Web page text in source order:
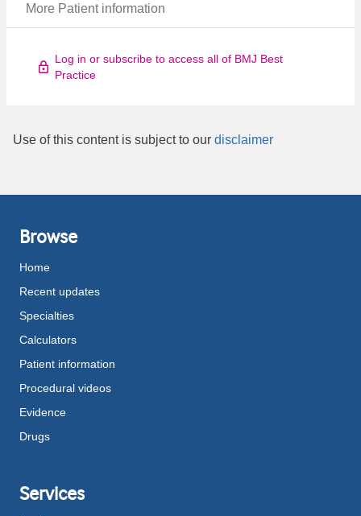
More Patient information
Log in or subscribe to access all of BMJ Best
Practice
Use of this content is subject to our disclaimer
Browse
Home
Recent updates
Specialties
Calculators
Patient information
Procedural videos
Evidence
Drugs
Services